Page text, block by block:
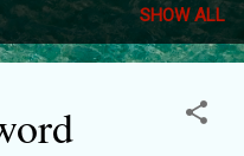
SHOW ALL